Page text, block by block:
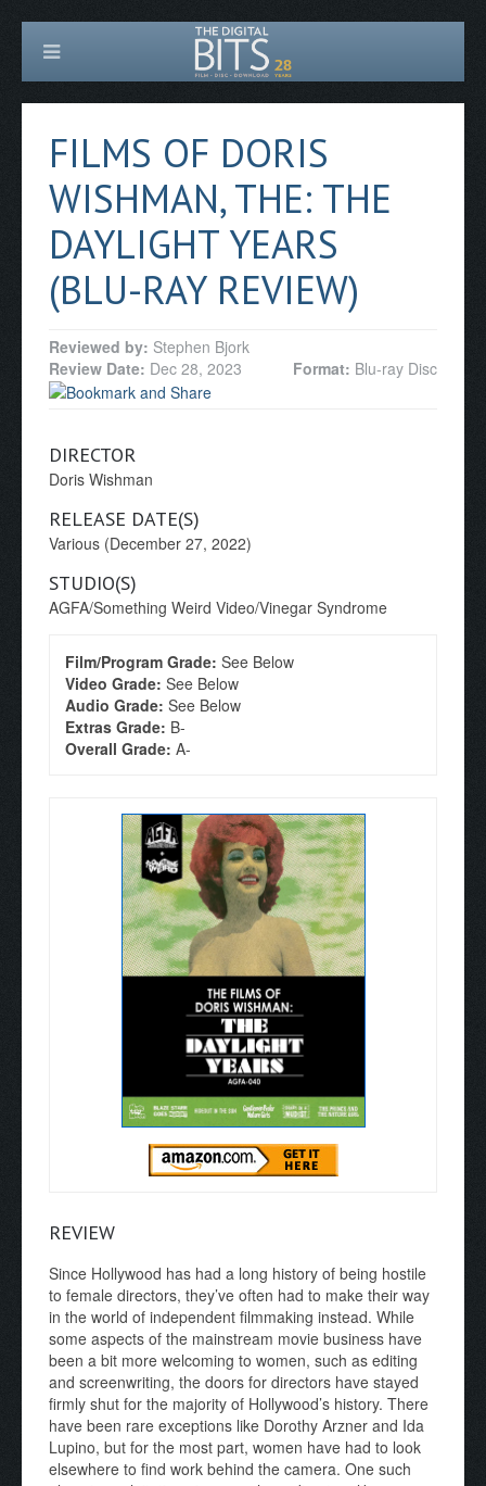
FILMS OF DORIS
WISHMAN, THE: THE
DAYLIGHT YEARS
(BLU-RAY REVIEW)
Reviewed by: Stephen Bjork
Review Date: Dec 28, 2023 Format: Blu-ray Disc
DIRECTOR
Doris Wishman
RELEASE DATE(S)
Various (December 27, 2022)
STUDIO(S)
AGFA/Something Weird Video/Vinegar Syndrome
Film/Program Grade: See Below
Video Grade: See Below
Audio Grade: See Below
Extras Grade: B-
Overall Grade: A-
REVIEW
Since Hollywood has had a long history of being hostile
to female directors, they’ve often had to make their way
in the world of independent filmmaking instead. While
some aspects of the mainstream movie business have
been a bit more welcoming to women, such as editing
and screenwriting, the doors for directors have stayed
firmly shut for the majority of Hollywood’s history. There
have been rare exceptions like Dorothy Arzner and Ida
Lupino, but for the most part, women have had to look
elsewhere to find work behind the camera. One such